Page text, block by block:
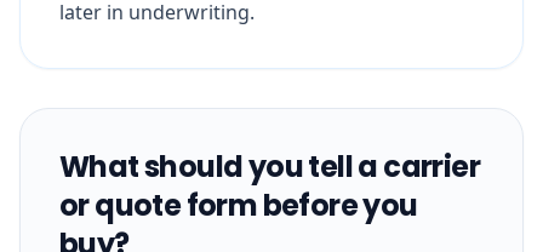
later in underwriting.
What should you tell a carrier
or quote form before you